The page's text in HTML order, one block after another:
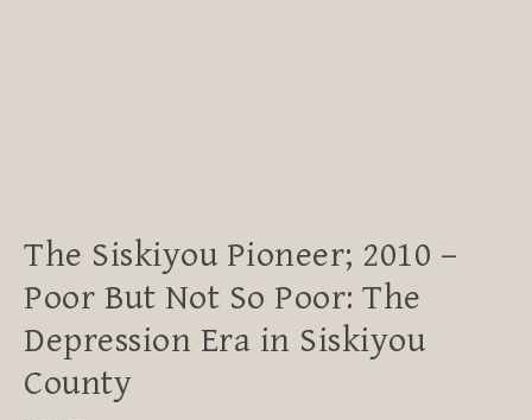
The Siskiyou Pioneer; 2010 –
Poor But Not So Poor: The
Depression Era in Siskiyou
County